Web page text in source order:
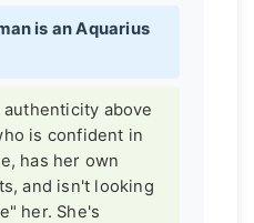
is an Aquarius
above
is confident in
has her own
and isn't looking
her. She's